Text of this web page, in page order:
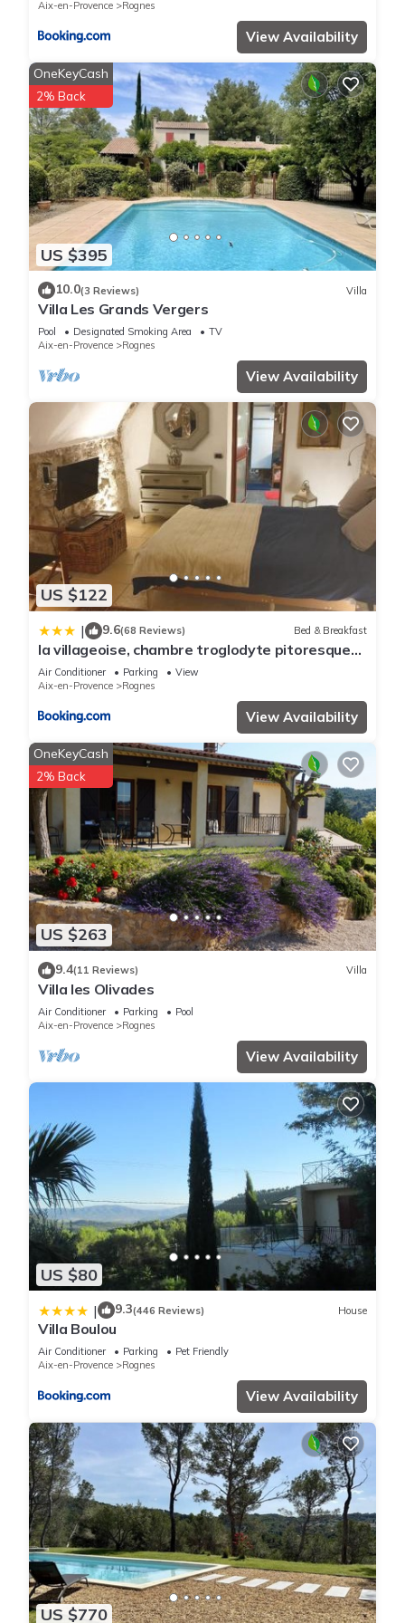
Aix-en-Provence
Rognes
View Availability
US $395
OneKeyCash
2% Back
10.0(3 Reviews) Villa
Villa Les Grands Vergers
Pool Designated Smoking Area
TV
Aix-en-Provence
Rognes
View Availability
US $122
| 9.6(68 Reviews) Bed & Breakfast
la villageoise, chambre troglodyte pitoresque
au cœur du village
Air Conditioner Parking
View
Aix-en-Provence
Rognes
View Availability
US $263
OneKeyCash
2% Back
9.4(11 Reviews) Villa
Villa les Olivades
Air Conditioner Parking
Pool
Aix-en-Provence
Rognes
View Availability
US $80
| 9.3(446 Reviews) House
Villa Boulou
Air Conditioner Parking
Pet Friendly
Aix-en-Provence
Rognes
View Availability
US $770